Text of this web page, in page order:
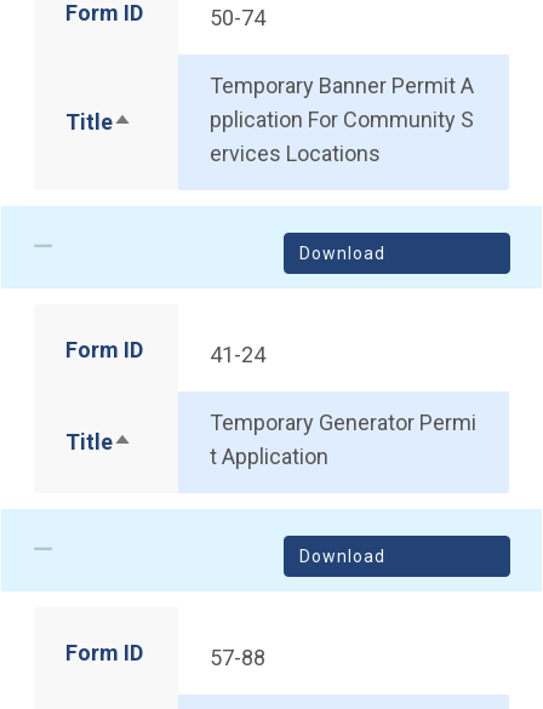
Form ID 50-74
TitleSort descending
Temporary Banner Permit A
pplication For Community S
ervices Locations
Download
Form ID 41-24
TitleSort descending
Temporary Generator Permi
t Application
Download
Form ID 57-88